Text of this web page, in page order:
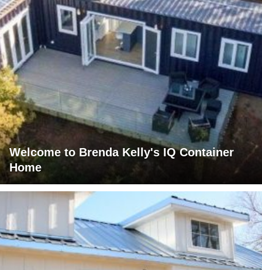
Welcome to Brenda Kelly's IQ Container
Home